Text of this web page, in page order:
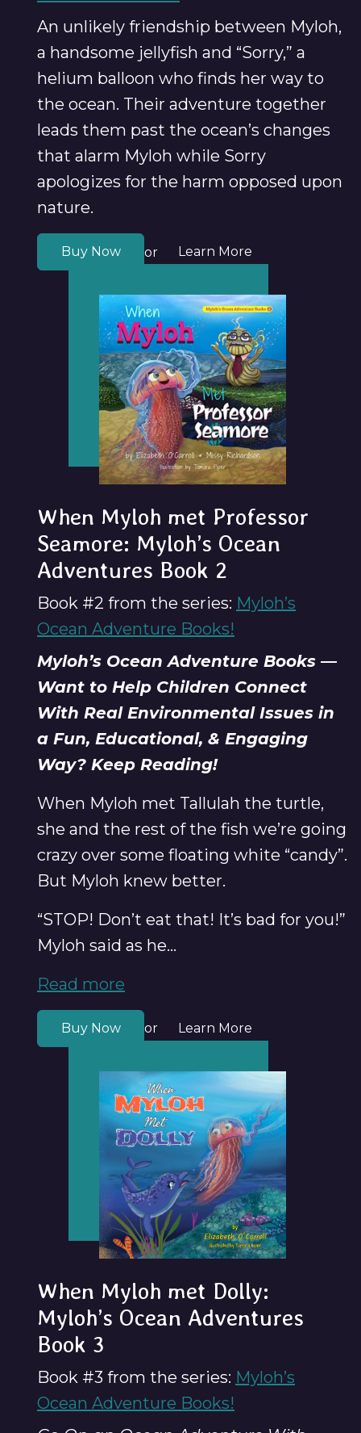
An unlikely friendship between Myloh,
a handsome jellyfish and “Sorry,” a
helium balloon who finds her way to
the ocean. Their adventure together
leads them past the ocean’s changes
that alarm Myloh while Sorry
apologizes for the harm opposed upon
nature.
Buy Now or Learn More
When Myloh met Professor
Seamore: Myloh’s Ocean
Adventures Book 2
Book #2 from the series: Myloh’s
Ocean Adventure Books!
Myloh’s Ocean Adventure Books —
Want to Help Children Connect
With Real Environmental Issues in
a Fun, Educational, & Engaging
Way? Keep Reading!
When Myloh met Tallulah the turtle,
she and the rest of the fish we’re going
crazy over some floating white “candy”.
But Myloh knew better.
“STOP! Don’t eat that! It’s bad for you!”
Myloh said as he...
Read more
Buy Now or Learn More
When Myloh met Dolly:
Myloh’s Ocean Adventures
Book 3
Book #3 from the series: Myloh’s
Ocean Adventure Books!